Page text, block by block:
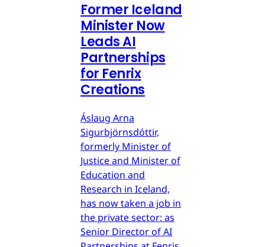
Former Iceland
Minister Now
Leads AI
Partnerships
for Fenrix
Creations
Áslaug Arna
Sigurbjörnsdóttir,
formerly Minister of
Justice and Minister of
Education and
Research in Iceland,
has now taken a job in
the private sector: as
Senior Director of AI